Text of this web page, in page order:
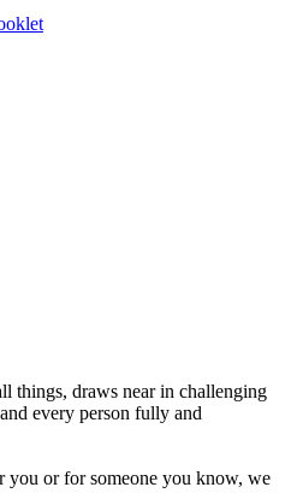
things, draws near in challenging
every person fully and
or for someone you know, we